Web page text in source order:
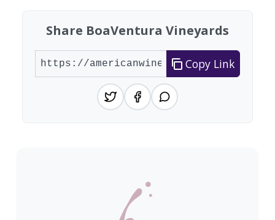
Share BoaVentura Vineyards
Copy Link